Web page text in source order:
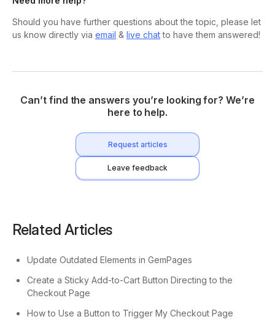
Should you have further questions about the topic, please let
us know directly via email & live chatto have them answered!
Can’t find the answers you’re looking for? We’re
here to help.
Request articles
Leave feedback
Related Articles
Update Outdated Elements in GemPages
Create a Sticky Add-to-Cart Button Directing to the
Checkout Page
How to Use a Button to Trigger My Checkout Page